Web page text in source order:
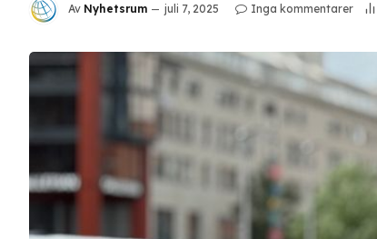
Av Nyhetsrum juli 7, 2025 Inga kommentarer